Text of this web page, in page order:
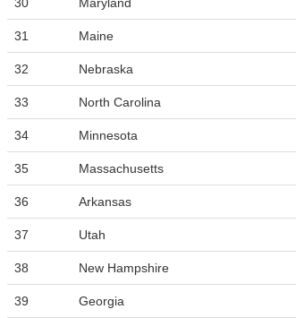
31 Maine
32 Nebraska
33 North Carolina
34 Minnesota
35 Massachusetts
36 Arkansas
37 Utah
38 New Hampshire
39 Georgia